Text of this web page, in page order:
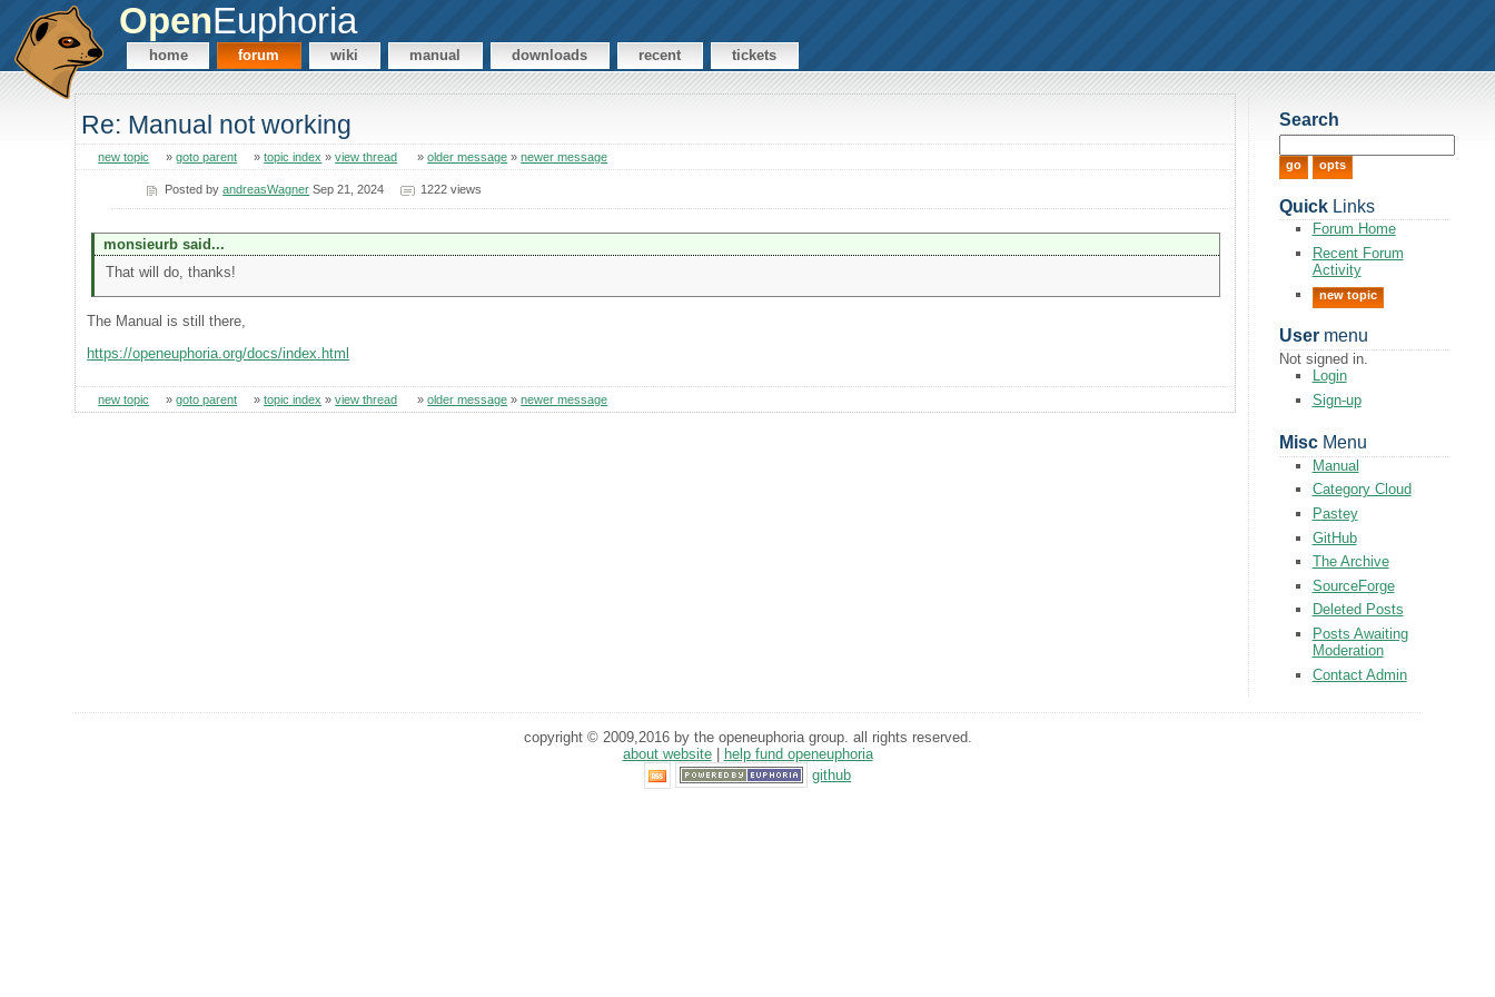
OpenEuphoria
home forum wiki manual downloads recent tickets
Re: Manual not working
new topic »goto parent »topic index »view thread »older message »newer message
Posted byandreasWagner Sep 21, 2024 1222 views
monsieurb said...
That will do, thanks!
The Manual is still there,
https://openeuphoria.org/docs/index.html
new topic »goto parent »topic index »view thread »older message »newer message
Search
QuickLinks
Forum Home
Recent Forum
Activity
new topic
Usermenu
Not signed in.
Login
Sign-up
MiscMenu
Manual
Category Cloud
Pastey
GitHub
The Archive
SourceForge
Deleted Posts
Posts Awaiting
Moderation
Contact Admin
copyright © 2009,2016 by the openeuphoria group. all rights reserved.
about website|
help fund openeuphoria
github